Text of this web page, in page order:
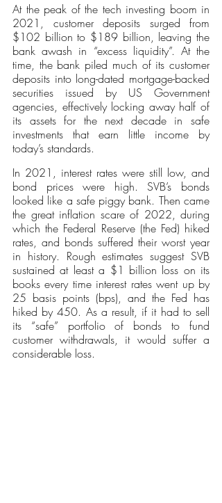
At the peak of the tech investing boom in
2021, customer deposits surged from
$102 billion to $189 billion, leaving the
bank awash in “excess liquidity”. At the
time, the bank piled much of its customer
deposits into long-dated mortgage-backed
securities issued by US Government
agencies, effectively locking away half of
its assets for the next decade in safe
investments that earn little income by
today’s standards.
In 2021, interest rates were still low, and
bond prices were high. SVB’s bonds
looked like a safe piggy bank. Then came
the great inflation scare of 2022, during
which the Federal Reserve (the Fed) hiked
rates, and bonds suffered their worst year
in history. Rough estimates suggest SVB
sustained at least a $1 billion loss on its
books every time interest rates went up by
25 basis points (bps), and the Fed has
hiked by 450. As a result, if it had to sell
its “safe” portfolio of bonds to fund
customer withdrawals, it would suffer a
considerable loss.